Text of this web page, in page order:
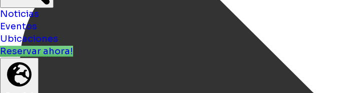
Noticias
Eventos
Ubicaciones
Reservar ahora!